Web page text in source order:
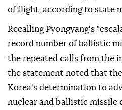
of flight, according to state
Recalling Pyongyang's
record number of ballistic
the repeated calls from the
the statement noted that
Korea's determination to
nuclear and ballistic missile